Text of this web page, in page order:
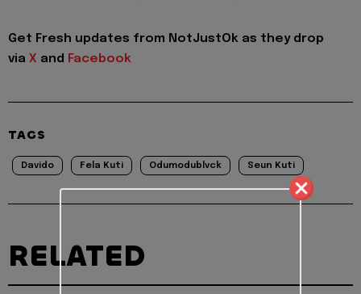
Get Fresh updates from NotJustOk as they drop
via X and Facebook
TAGS
Davido Fela Kuti Odumodublvck Seun Kuti
RELATED